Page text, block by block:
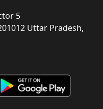
5
Uttar Pradesh,